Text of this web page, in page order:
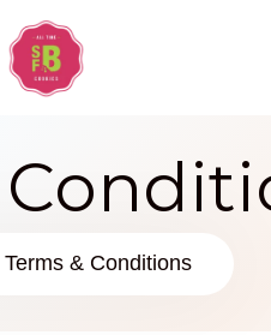
Terms & Conditions